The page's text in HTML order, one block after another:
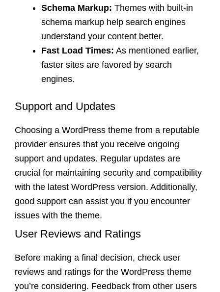
Schema Markup: Themes with built-in
schema markup help search engines
understand your content better.
Fast Load Times: As mentioned earlier,
faster sites are favored by search
engines.
Support and Updates
Choosing a WordPress theme from a reputable
provider ensures that you receive ongoing
support and updates. Regular updates are
crucial for maintaining security and compatibility
with the latest WordPress version. Additionally,
good support can assist you if you encounter
issues with the theme.
User Reviews and Ratings
Before making a final decision, check user
reviews and ratings for the WordPress theme
you’re considering. Feedback from other users